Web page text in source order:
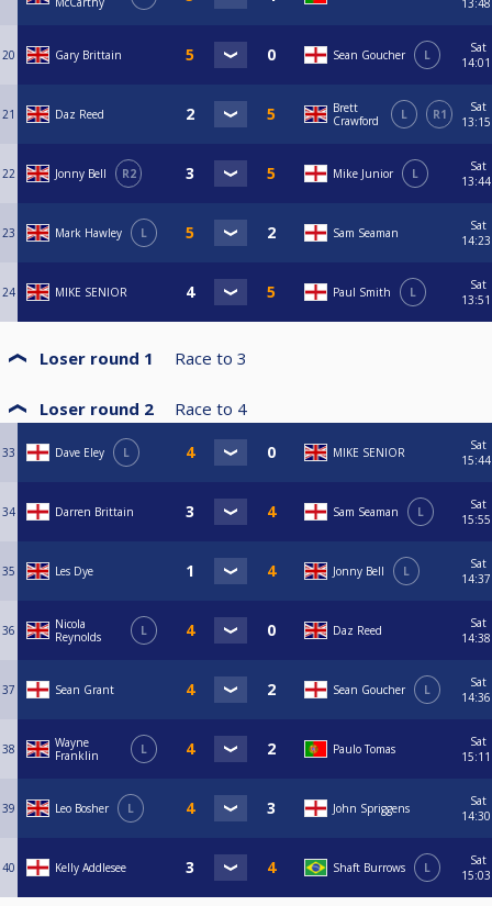
13:48
20 Gary Brittain Sean Goucher L
Sat
14:01
21 Daz Reed
Brett
Crawford
L R1
Sat
13:15
22 Jonny Bell R2 Mike Junior L
Sat
13:44
23 Mark Hawley L Sam Seaman
Sat
14:23
24 MIKE SENIOR Paul Smith L
Sat
13:51
Loser round 1 Race to 3
Loser round 2 Race to 4
33 Dave Eley L MIKE SENIOR
Sat
15:44
34 Darren Brittain Sam Seaman L
Sat
15:55
35 Les Dye Jonny Bell L
Sat
14:37
36
Nicola
Reynolds
L Daz Reed
Sat
14:38
37 Sean Grant Sean Goucher L
Sat
14:36
38
Wayne
Franklin
L Paulo Tomas
Sat
15:11
39 Leo Bosher L John Spriggens
Sat
14:30
40 Kelly Addlesee Shaft Burrows L
Sat
15:03